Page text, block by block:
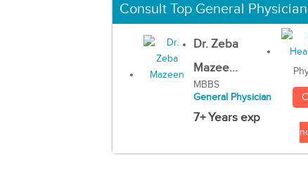
Consult Top General
Dr. Zeba
Mazee...
MBBS
General Physician
7+ Years exp